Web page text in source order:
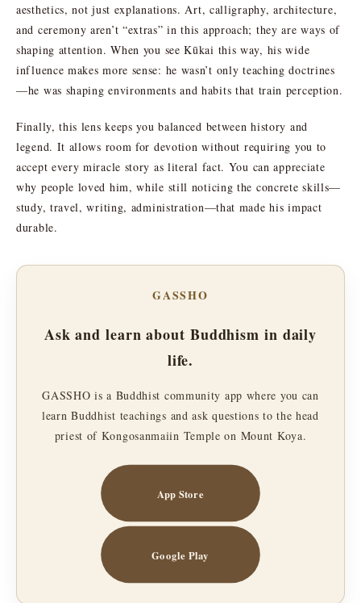
aesthetics, not just explanations. Art, calligraphy, architecture,
and ceremony aren’t “extras” in this approach; they are ways of
shaping attention. When you see Kūkai this way, his wide
influence makes more sense: he wasn’t only teaching doctrines
—he was shaping environments and habits that train perception.
Finally, this lens keeps you balanced between history and
legend. It allows room for devotion without requiring you to
accept every miracle story as literal fact. You can appreciate
why people loved him, while still noticing the concrete skills—
study, travel, writing, administration—that made his impact
durable.
GASSHO
Ask and learn about Buddhism in daily
life.
GASSHO is a Buddhist community app where you can
learn Buddhist teachings and ask questions to the head
priest of Kongosanmaiin Temple on Mount Koya.
App Store
Google Play